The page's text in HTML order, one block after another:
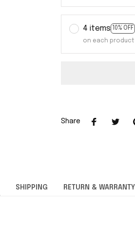
4 items 10% OFF
on each product
Share
SHIPPING RETURN & WARRANTY